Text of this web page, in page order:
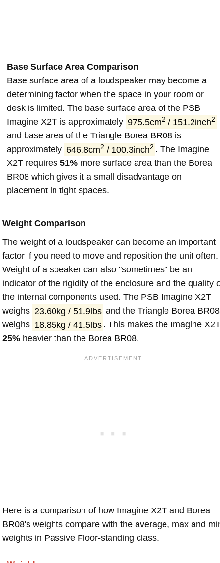
Base Surface Area Comparison
Base surface area of a loudspeaker may become a
determining factor when the space in your room or
desk is limited. The base surface area of the PSB
Imagine X2T is approximately 975.5cm2 / 151.2inch2
and base area of the Triangle Borea BR08 is
approximately 646.8cm2 / 100.3inch2 . The Imagine
X2T requires 51% more surface area than the Borea
BR08 which gives it a small disadvantage on
placement in tight spaces.
Weight Comparison
The weight of a loudspeaker can become an important
factor if you need to move and reposition the unit often.
Weight of a speaker can also "sometimes" be an
indicator of the rigidity of the enclosure and the quality
the internal components used. The PSB Imagine X2T
weighs 23.60kg / 51.9lbs and the Triangle Borea BR08
weighs 18.85kg / 41.5lbs . This makes the Imagine
25% heavier than the Borea BR08.
Here is a comparison of how Imagine X2T and Borea
BR08's weights compare with the average, max and
weights in Passive Floor-standing class.